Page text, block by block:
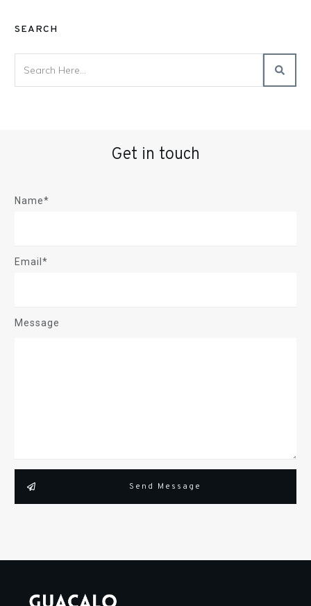
SEARCH
Get in touch
Name*
Email*
Message
Send Message